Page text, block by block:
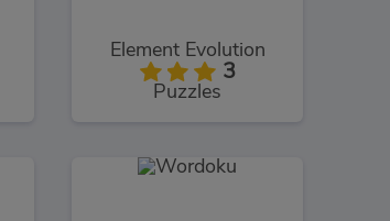
Element Evolution
3
Puzzles